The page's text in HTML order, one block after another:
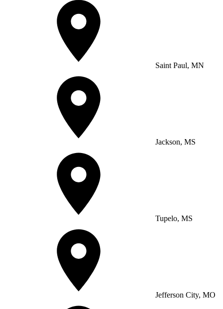
Saint Paul, MN
Jackson, MS
Tupelo, MS
Jefferson City, MO